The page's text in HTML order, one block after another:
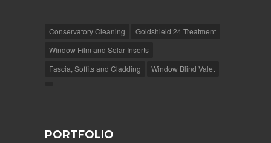
Conservatory Cleaning
Goldshield 24 Treatment
Window Film and Solar Inserts
Fascia, Soffits and Cladding
Window Blind Valet
PORTFOLIO